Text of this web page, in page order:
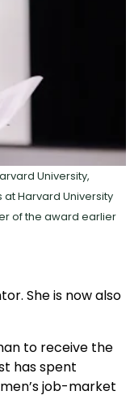
University,
Harvard University
of the award earlier
She is now also
to receive the
has spent
job-market